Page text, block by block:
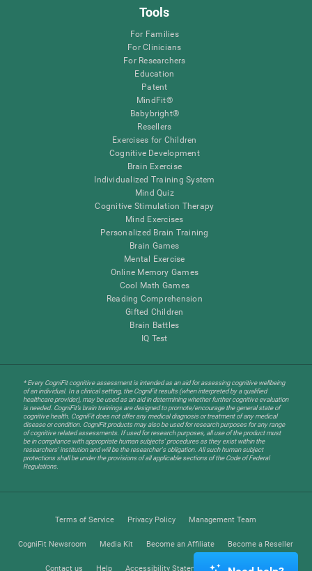
Tools
For Families
For Clinicians
For Researchers
Education
Patent
MindFit®
Babybright®
Resellers
Exercises for Children
Cognitive Development
Brain Exercise
Individualized Training System
Mind Quiz
Cognitive Stimulation Therapy
Mind Exercises
Personalized Brain Training
Brain Games
Mental Exercise
Online Memory Games
Cool Math Games
Reading Comprehension
Gifted Children
Brain Battles
IQ Test
* Every CogniFit cognitive assessment is intended as an aid for assessing cognitive wellbeing
of an individual. In a clinical setting, the CogniFit results (when interpreted by a qualified
healthcare provider), may be used as an aid in determining whether further cognitive evaluation
is needed. CogniFit’s brain trainings are designed to promote/encourage the general state of
cognitive health. CogniFit does not offer any medical diagnosis or treatment of any medical
disease or condition. CogniFit products may also be used for research purposes for any range
of cognitive related assessments. If used for research purposes, all use of the product must
be in compliance with appropriate human subjects' procedures as they exist within the
researchers' institution and will be the researcher's obligation. All such human subject
protections shall be under the provisions of all applicable sections of the Code of Federal
Regulations.
Terms of Service Privacy Policy Management Team
CogniFit Newsroom Media Kit Become an Affiliate Become a Reseller
Contact us Help Accessibility Statement Trust Center